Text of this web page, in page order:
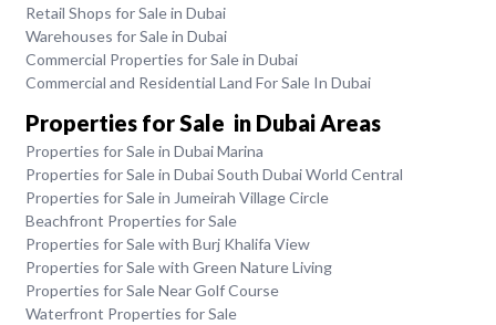
Retail Shops for Sale in Dubai
Warehouses for Sale in Dubai
Commercial Properties for Sale in Dubai
Commercial and Residential Land For Sale In Dubai
Properties for Sale in Dubai Areas
Properties for Sale in Dubai Marina
Properties for Sale in Dubai South Dubai World Central
Properties for Sale in Jumeirah Village Circle
Beachfront Properties for Sale
Properties for Sale with Burj Khalifa View
Properties for Sale with Green Nature Living
Properties for Sale Near Golf Course
Waterfront Properties for Sale